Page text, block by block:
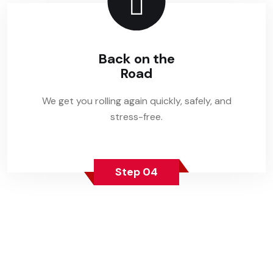
Back on the
Road
We get you rolling again quickly, safely, and
stress-free.
Step 04